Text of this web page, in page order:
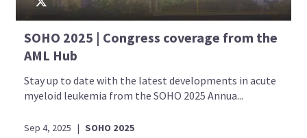
SOHO 2025 | Congress coverage from the
AML Hub
Stay up to date with the latest developments in acute
myeloid leukemia from the SOHO 2025 Annua...
Sep 4, 2025 | SOHO 2025